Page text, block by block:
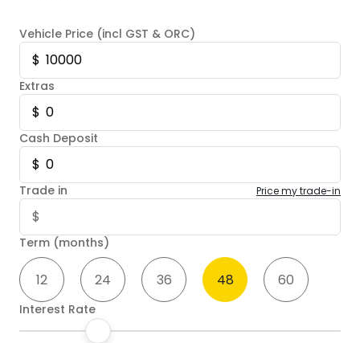
Vehicle Price (incl GST & ORC)
Extras
Cash Deposit
Trade in Price my trade-in
Term (months)
12 24 36 48 60
Interest Rate